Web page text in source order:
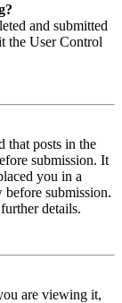
and submitted
the User Control
that posts in the
submission. It
you in a
before submission.
details.
are viewing it,